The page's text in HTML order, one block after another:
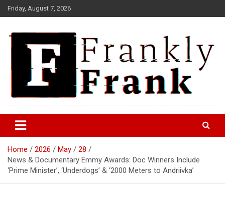
Skip
to
Friday, August 7, 2026
FrankTrades.com | Stock
Market News, Stock Options
Flow, Dark Pool, Product
Reviews & more!
Home 2026 May
28
News & Documentary Emmy Awards: Doc Winners Include
‘Prime Minister’, ‘Underdogs’ & ‘2000 Meters to Andriivka’